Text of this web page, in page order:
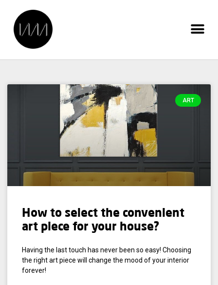
ART
How to select the convenient
art piece for your house?
Having the last touch has never been so easy! Choosing
the right art piece will change the mood of your interior
forever!